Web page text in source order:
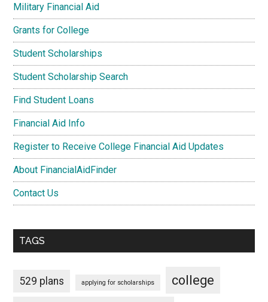
Military Financial Aid
Grants for College
Student Scholarships
Student Scholarship Search
Find Student Loans
Financial Aid Info
Register to Receive College Financial Aid Updates
About FinancialAidFinder
Contact Us
TAGS
529 plans applying for scholarships college